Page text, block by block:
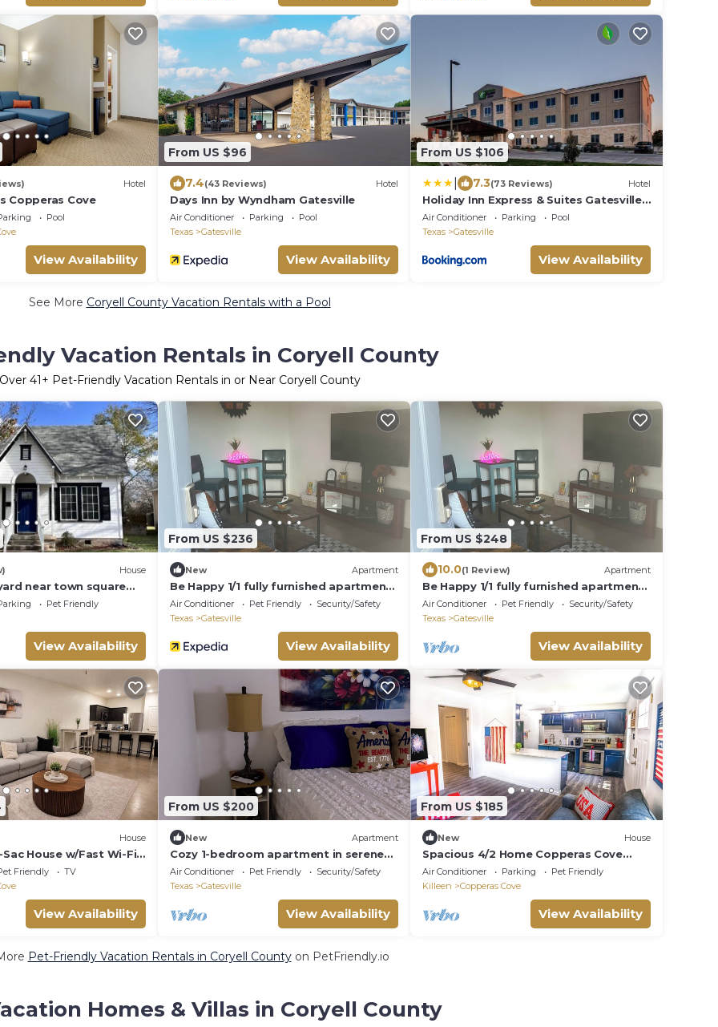
Hotel
Copperas Cove
Pool
View Availability
From US $96
7.4(43 Reviews) Hotel
Days Inn by Wyndham Gatesville
Air Conditioner Parking
Pool
Texas
Gatesville
View Availability
From US $106
7.3(73 Reviews) Hotel
Holiday Inn Express & Suites Gatesville -
N. Ft Hood by IHG
Air Conditioner Parking
Pool
Texas
Gatesville
View Availability
See More Coryell County Vacation Rentals with a Pool
Vacation Rentals in Coryell County
Over 41+ Pet-Friendly Vacation Rentals in or Near Coryell County
House
near town square
Pet Friendly
View Availability
From US $236
New Apartment
Be Happy 1/1 fully furnished apartment
Gatesville
Air Conditioner Pet Friendly
Security/Safety
Texas
Gatesville
View Availability
From US $248
10.0(1 Review) Apartment
Be Happy 1/1 fully furnished apartment
Gatesville
Air Conditioner Pet Friendly
Security/Safety
Texas
Gatesville
View Availability
House
House w/Fast Wi-Fi
Friendly
TV
View Availability
From US $200
New Apartment
Cozy 1-bedroom apartment in serene
Gatesville
Air Conditioner Pet Friendly
Security/Safety
Texas
Gatesville
View Availability
From US $185
New House
Spacious 4/2 Home Copperas Cove
Close to Fort Hood- Sleeps 8,
Work/Travel
Air Conditioner Parking
Pet Friendly
Killeen
Copperas Cove
View Availability
Pet-Friendly Vacation Rentals in Coryell Countyon PetFriendly.io
Homes & Villas in Coryell County